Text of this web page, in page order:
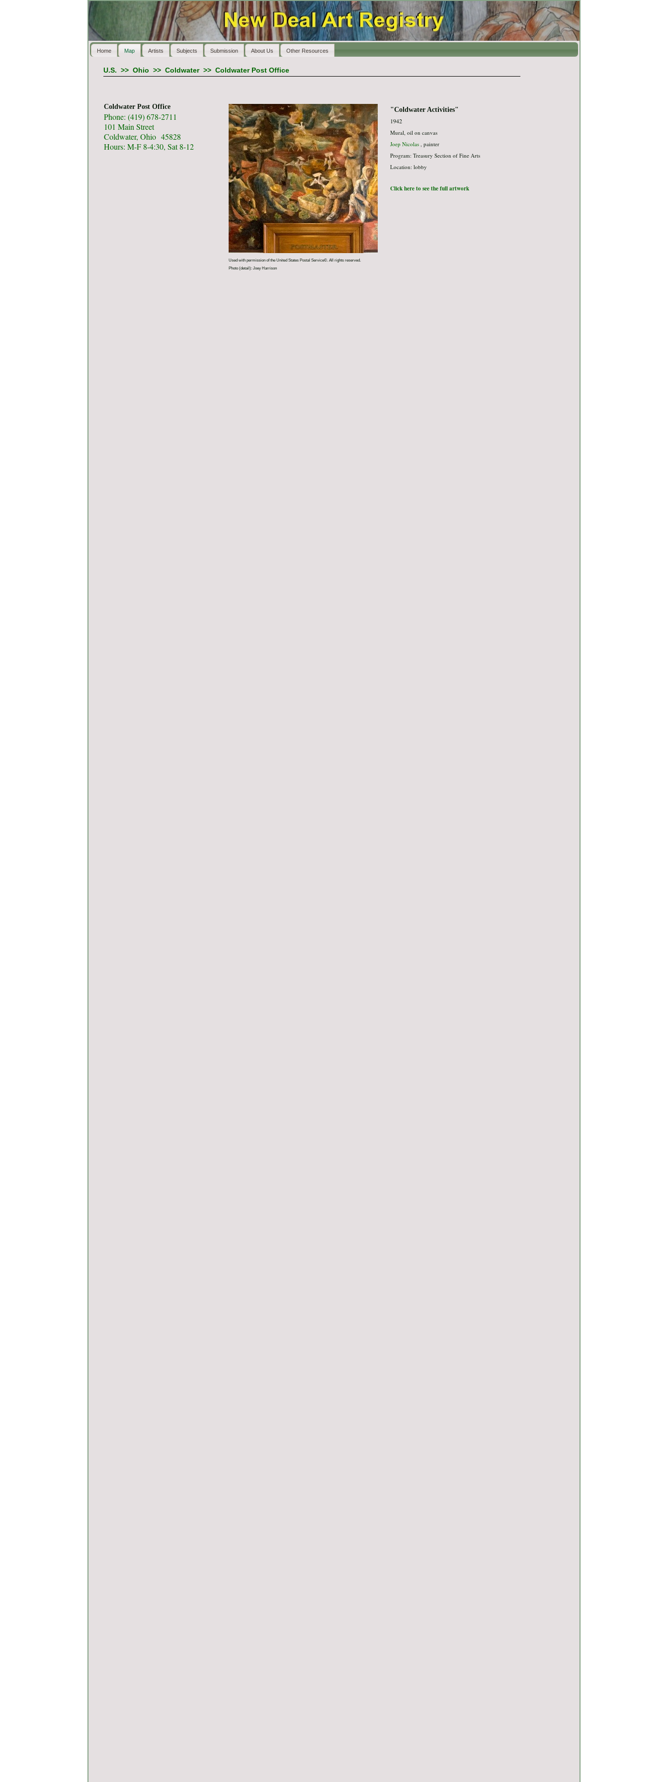
Home Map Artists Subjects Submission About Us Other Resources
U.S. >> Ohio >> Coldwater>> Coldwater Post Office
Coldwater Post Office
Phone: (419) 678-2711
101 Main Street
Coldwater, Ohio 45828
Hours: M-F 8-4:30, Sat 8-12
Used with permission of the United States Postal Service©. All rights reserved.
Photo (detail): Joey Harrison
"Coldwater Activities"
1942
Mural, oil on canvas
Joep Nicolas, painter
Program: Treasury Section of Fine Arts
Location: lobby
Click here to see the full artwork